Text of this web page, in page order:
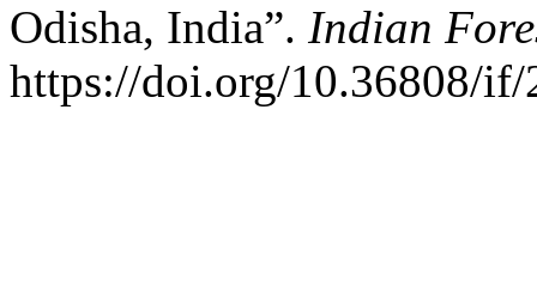
Odisha, India”. Indian
https://doi.org/10.36808/